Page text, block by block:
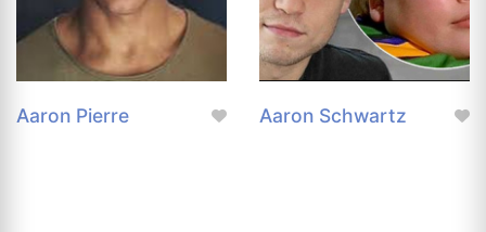
Aaron Pierre Aaron Schwartz